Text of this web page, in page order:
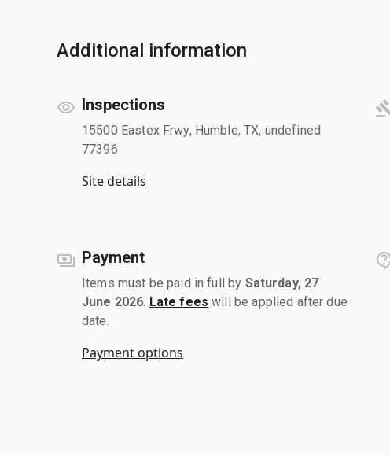
Additional information
Inspections
15500 Eastex Frwy, Humble, TX, undefined
77396
Site details
Payment
Items must be paid in full by Saturday, 27
June 2026 Late fees will be applied after due
date.
Payment options